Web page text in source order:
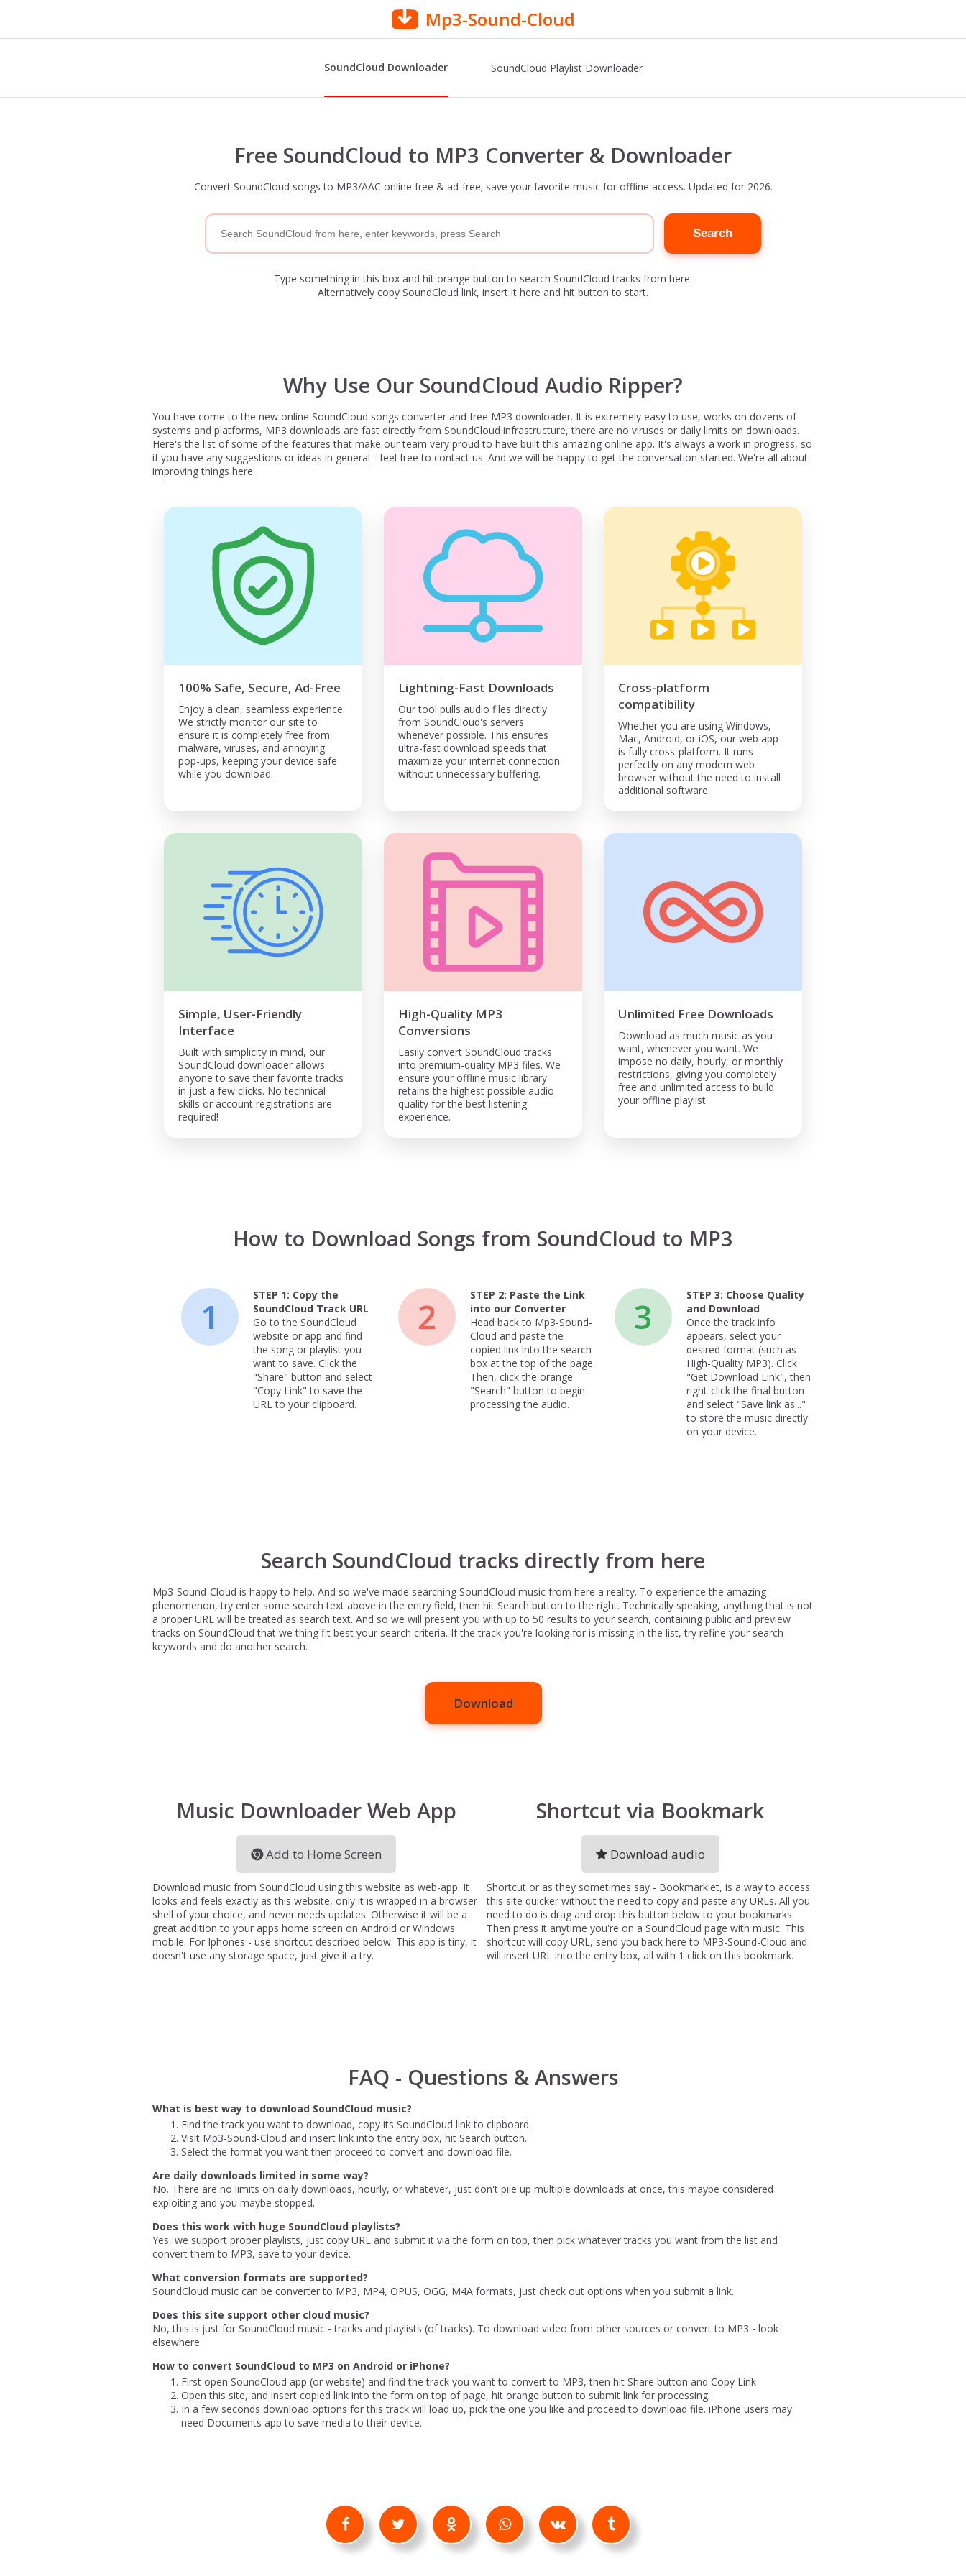
Mp3-Sound-Cloud
SoundCloud Downloader SoundCloud Playlist Downloader
Free SoundCloud to MP3 Converter & Downloader
Convert SoundCloud songs to MP3/AAC online free & ad-free; save your favorite music for offline access. Updated for 2026.
Search
Type something in this box and hit orange button to search SoundCloud tracks from here.
Alternatively copy SoundCloud link, insert it here and hit button to start.
Why Use Our SoundCloud Audio Ripper?
You have come to the new online SoundCloud songs converter and free MP3 downloader. It is extremely easy to use, works on dozens of
systems and platforms, MP3 downloads are fast directly from SoundCloud infrastructure, there are no viruses or daily limits on downloads.
Here's the list of some of the features that make our team very proud to have built this amazing online app. It's always a work in progress, so
if you have any suggestions or ideas in general - feel free to contact us. And we will be happy to get the conversation started. We're all about
improving things here.
100% Safe, Secure, Ad-Free
Enjoy a clean, seamless experience.
We strictly monitor our site to
ensure it is completely free from
malware, viruses, and annoying
pop-ups, keeping your device safe
while you download.
Lightning-Fast Downloads
Our tool pulls audio files directly
from SoundCloud's servers
whenever possible. This ensures
ultra-fast download speeds that
maximize your internet connection
without unnecessary buffering.
Cross-platform
compatibility
Whether you are using Windows,
Mac, Android, or iOS, our web app
is fully cross-platform. It runs
perfectly on any modern web
browser without the need to install
additional software.
Simple, User-Friendly
Interface
Built with simplicity in mind, our
SoundCloud downloader allows
anyone to save their favorite tracks
in just a few clicks. No technical
skills or account registrations are
required!
High-Quality MP3
Conversions
Easily convert SoundCloud tracks
into premium-quality MP3 files. We
ensure your offline music library
retains the highest possible audio
quality for the best listening
experience.
Unlimited Free Downloads
Download as much music as you
want, whenever you want. We
impose no daily, hourly, or monthly
restrictions, giving you completely
free and unlimited access to build
your offline playlist.
How to Download Songs from SoundCloud to MP3
1 STEP 1: Copy the
SoundCloud Track URL
Go to the SoundCloud
website or app and find
the song or playlist you
want to save. Click the
"Share" button and select
"Copy Link" to save the
URL to your clipboard.
2 STEP 2: Paste the Link
into our Converter
Head back to Mp3-Sound-
Cloud and paste the
copied link into the search
box at the top of the page.
Then, click the orange
"Search" button to begin
processing the audio.
3 STEP 3: Choose Quality
and Download
Once the track info
appears, select your
desired format (such as
High-Quality MP3). Click
"Get Download Link", then
right-click the final button
and select "Save link as..."
to store the music directly
on your device.
Search SoundCloud tracks directly from here
Mp3-Sound-Cloud is happy to help. And so we've made searching SoundCloud music from here a reality. To experience the amazing
phenomenon, try enter some search text above in the entry field, then hit Search button to the right. Technically speaking, anything that is not
a proper URL will be treated as search text. And so we will present you with up to 50 results to your search, containing public and preview
tracks on SoundCloud that we thing fit best your search criteria. If the track you're looking for is missing in the list, try refine your search
keywords and do another search.
Download
Music Downloader Web App
Add to Home Screen
Download music from SoundCloud using this website as web-app. It
looks and feels exactly as this website, only it is wrapped in a browser
shell of your choice, and never needs updates. Otherwise it will be a
great addition to your apps home screen on Android or Windows
mobile. For Iphones - use shortcut described below. This app is tiny, it
doesn't use any storage space, just give it a try.
Shortcut via Bookmark
Download audio
Shortcut or as they sometimes say - Bookmarklet, is a way to access
this site quicker without the need to copy and paste any URLs. All you
need to do is drag and drop this button below to your bookmarks.
Then press it anytime you're on a SoundCloud page with music. This
shortcut will copy URL, send you back here to MP3-Sound-Cloud and
will insert URL into the entry box, all with 1 click on this bookmark.
FAQ - Questions & Answers
What is best way to download SoundCloud music?
Find the track you want to download, copy its SoundCloud link to clipboard.
Visit Mp3-Sound-Cloud and insert link into the entry box, hit Search button.
Select the format you want then proceed to convert and download file.
Are daily downloads limited in some way?
No. There are no limits on daily downloads, hourly, or whatever, just don't pile up multiple downloads at once, this maybe considered
exploiting and you maybe stopped.
Does this work with huge SoundCloud playlists?
Yes, we support proper playlists, just copy URL and submit it via the form on top, then pick whatever tracks you want from the list and
convert them to MP3, save to your device.
What conversion formats are supported?
SoundCloud music can be converter to MP3, MP4, OPUS, OGG, M4A formats, just check out options when you submit a link.
Does this site support other cloud music?
No, this is just for SoundCloud music - tracks and playlists (of tracks). To download video from other sources or convert to MP3 - look
elsewhere.
How to convert SoundCloud to MP3 on Android or iPhone?
First open SoundCloud app (or website) and find the track you want to convert to MP3, then hit Share button and Copy Link
Open this site, and insert copied link into the form on top of page, hit orange button to submit link for processing.
In a few seconds download options for this track will load up, pick the one you like and proceed to download file. iPhone users may
need Documents app to save media to their device.